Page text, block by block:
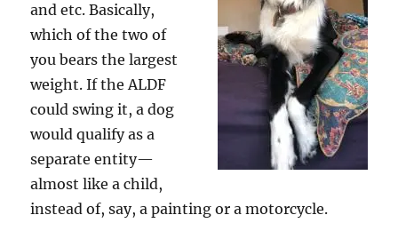
and etc. Basically,
which of the two of
you bears the largest
weight. If the ALDF
could swing it, a dog
would qualify as a
separate entity—
almost like a child,
instead of, say, a painting or a motorcycle.